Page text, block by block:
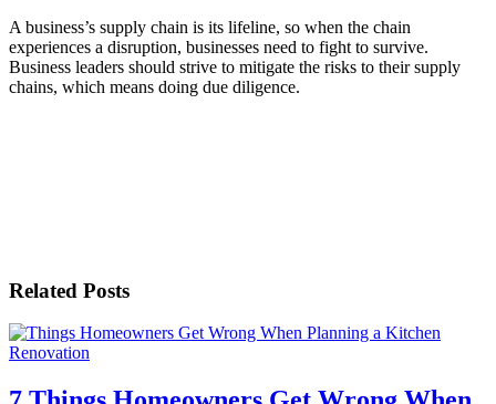
A business’s supply chain is its lifeline, so when the chain
experiences a disruption, businesses need to fight to survive.
Business leaders should strive to mitigate the risks to their supply
chains, which means doing due diligence.
Related Posts